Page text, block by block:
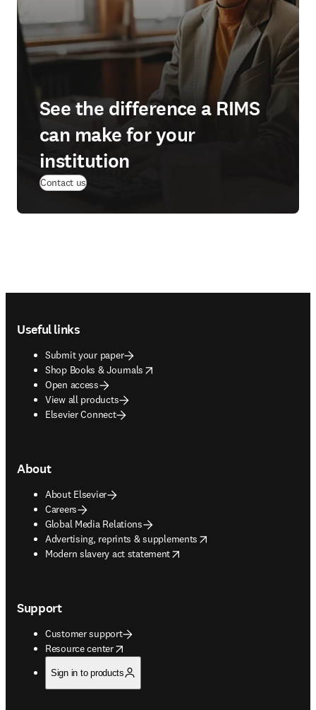
See the difference a RIMS
can make for your
institution
Contact us(
Useful links
Submit your paper
Shop Books & Journals
opens in new tab/window
Open access
View all products
Elsevier Connect
About
About Elsevier
Careers
Global Media Relations
Advertising, reprints & supplements
opens in new tab/window
Modern slavery act statement
opens in new tab/window
Support
Customer support
Resource center
opens in new tab/window
Sign in to products